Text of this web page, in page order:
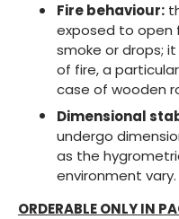
Fire behaviour:
exposed to open
smoke or drops;
of fire, a
case of wooden
Dimensional
undergo
as the
environment vary.
ORDERABLE ONLY IN